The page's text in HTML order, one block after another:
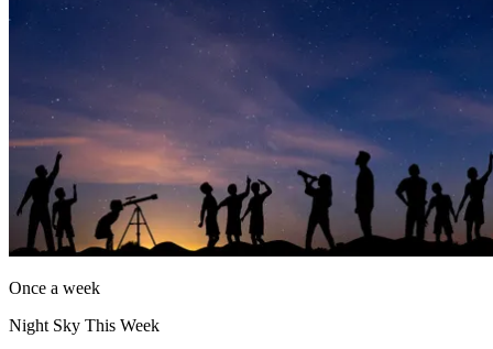
Once a week
Night Sky This Week